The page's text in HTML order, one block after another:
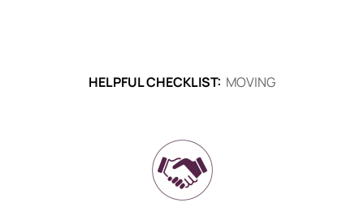
HELPFUL CHECKLIST: MOVING